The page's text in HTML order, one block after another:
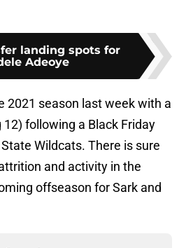
landing spots for
Adeoye
2021 season last week with a
12) following a Black Friday
Wildcats. There is sure
and activity in the
offseason for Sark and